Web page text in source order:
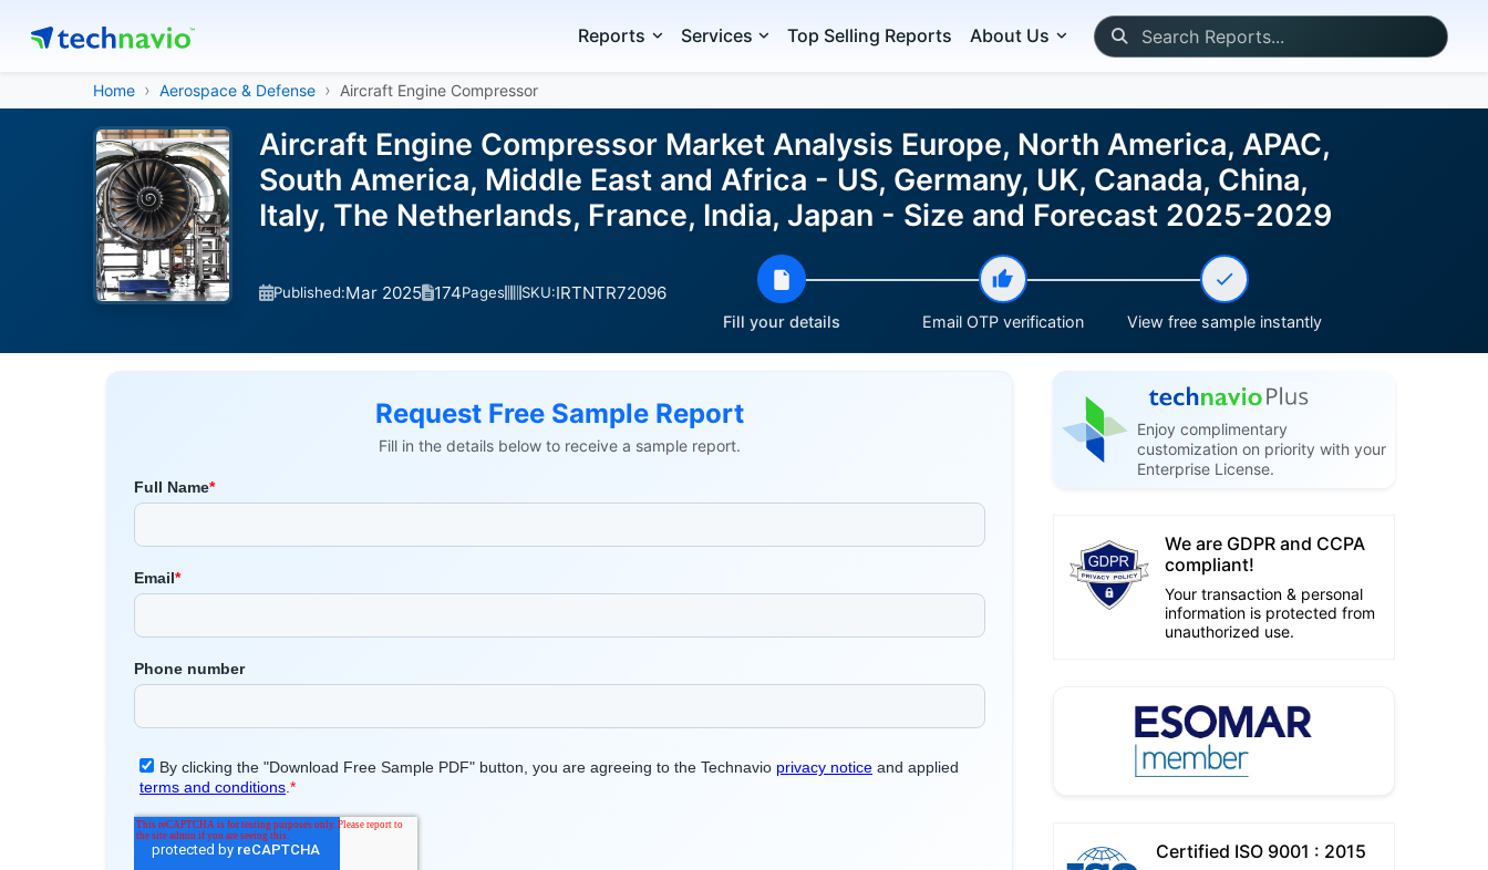
Reports Services Top Selling Reports About Us
Home Aerospace & Defense Aircraft Engine Compressor
Aircraft Engine Compressor Market Analysis Europe, North America, APAC,
South America, Middle East and Africa - US, Germany, UK, Canada, China,
Italy, The Netherlands, France, India, Japan - Size and Forecast 2025-2029
Published:Mar 2025 174Pages SKU:IRTNTR72096
Fill your details Email OTP verification View free sample instantly
Request Free Sample Report
Fill in the details below to receive a sample report.
Enjoy complimentary
customization on priority with your
Enterprise License.
We are GDPR and CCPA
compliant!
Your transaction & personal
information is protected from
unauthorized use.
Certified ISO 9001 : 2015